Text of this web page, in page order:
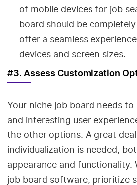
of mobile devices for job
board should be
offer a seamless
devices and screen sizes.
#3. Assess Customization
Your niche job board needs to
and interesting user
the other options. A great
individualization is needed,
appearance and functionality.
job board software, prioritize